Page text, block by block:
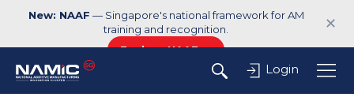
New: NAAF — Singapore's national framework for AM
training and recognition.
Explore NAAF →
✕
Login